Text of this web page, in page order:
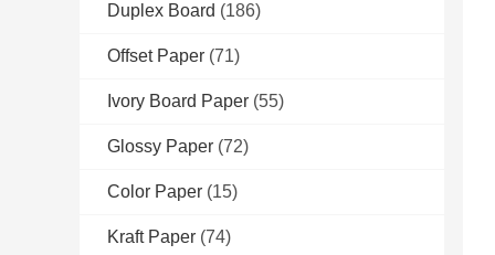
Duplex Board (186)
Offset Paper (71)
Ivory Board Paper (55)
Glossy Paper (72)
Color Paper (15)
Kraft Paper (74)